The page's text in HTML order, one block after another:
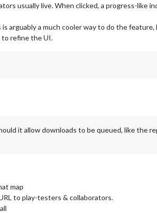
usually live. When clicked, a progress-like
arguably a much cooler way to do the feature,
to refine the UI.
it allow downloads to be queued, like the
map
to play-testers & collaborators.